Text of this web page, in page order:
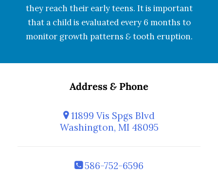
they reach their early teens. It is important
that a child is evaluated every 6 months to
monitor growth patterns &tooth eruption.
Address & Phone
11899 Vis Spgs Blvd
Washington, MI 48095
586-752-6596